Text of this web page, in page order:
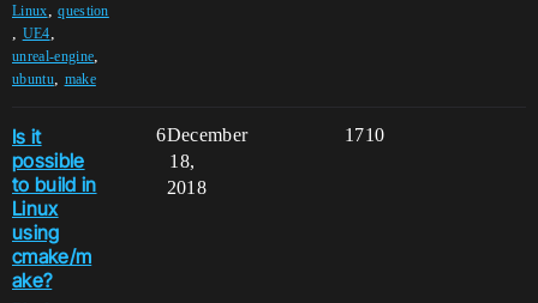
Linux,question
, UE4,
unreal-engine,
ubuntu, make
Is it
possible
to build in
Linux
using
cmake/m
ake?
6 1710
December
18,
2018